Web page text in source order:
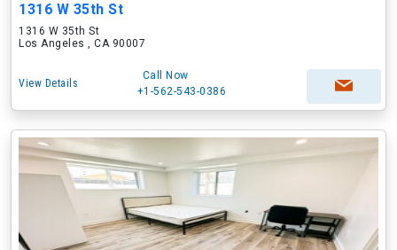
1316 W 35th St
1316 W 35th St
Los Angeles , CA 90007
View Details
Call Now
+1-562-543-0386